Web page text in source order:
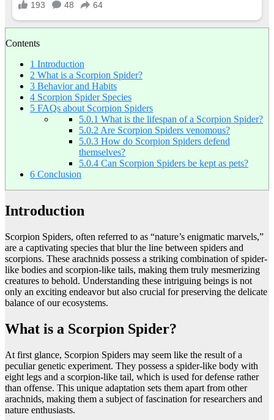
Contents
1 Introduction
2 What is a Scorpion Spider?
3 Behavior and Habits
4 Scorpion Spider Species
5 FAQs about Scorpion Spiders
5.0.1 What is the lifespan of a Scorpion Spider?
5.0.2Are Scorpion Spiders venomous?
5.0.3 How do Scorpion Spiders defend
themselves?
5.0.4 Can Scorpion Spiders be kept as pets?
6 Conclusion
Introduction
Scorpion Spiders, often referred to as “nature’s enigmatic marvels,”
are a captivating species that blur the line between spiders and
scorpions. These arachnids possess a striking combination of spider-
like bodies and scorpion-like tails, making them truly mesmerizing
creatures to behold. Understanding these intriguing beings is not
only an exciting endeavor but also crucial for preserving the delicate
balance of our ecosystems.
What is a Scorpion Spider?
At first glance, Scorpion Spiders may seem like the result of a
peculiar genetic experiment. They possess a spider-like body with
eight legs and a scorpion-like tail, which is used for defense rather
than offense. This unique adaptation sets them apart from other
arachnids, making them a subject of fascination for researchers and
nature enthusiasts.